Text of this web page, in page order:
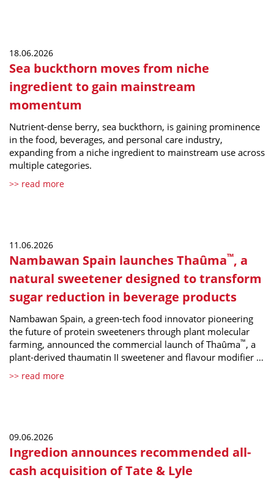
18.06.2026
Sea buckthorn moves from niche
ingredient to gain mainstream
momentum
Nutrient-dense berry, sea buckthorn, is gaining prominence
in the food, beverages, and personal care industry,
expanding from a niche ingredient to mainstream use across
multiple categories.
>> read more
11.06.2026
Nambawan Spain launches Thaûma™, a
natural sweetener designed to transform
sugar reduction in beverage products
Nambawan Spain, a green-tech food innovator pioneering
the future of protein sweeteners through plant molecular
farming, announced the commercial launch of Thaûma™, a
plant-derived thaumatin II sweetener and flavour modifier …
>> read more
09.06.2026
Ingredion announces recommended all-
cash acquisition of Tate & Lyle